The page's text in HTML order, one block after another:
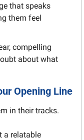
that speaks
them feel
compelling
about what
Opening Line
in their tracks.
a relatable